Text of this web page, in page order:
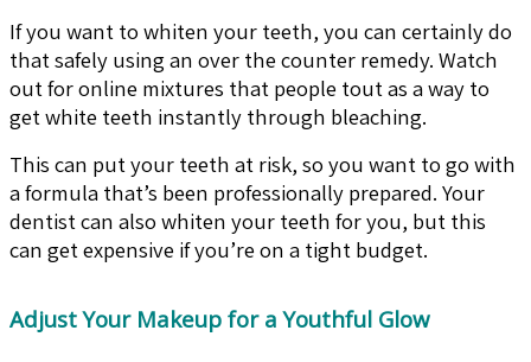
If you want to whiten your teeth, you can certainly do
that safely using an over the counter remedy. Watch
out for online mixtures that people tout as a way to
get white teeth instantly through bleaching.
This can put your teeth at risk, so you want to go with
a formula that’s been professionally prepared. Your
dentist can also whiten your teeth for you, but this
can get expensive if you’re on a tight budget.
Adjust Your Makeup for a Youthful Glow